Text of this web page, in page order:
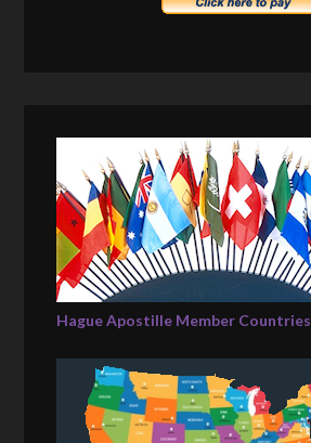
Hague Apostille Member Countries